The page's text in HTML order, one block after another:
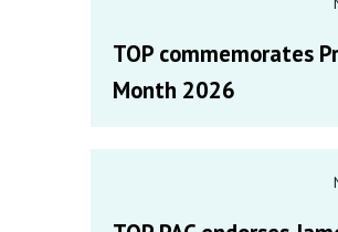
TOP commemorates
Month 2026